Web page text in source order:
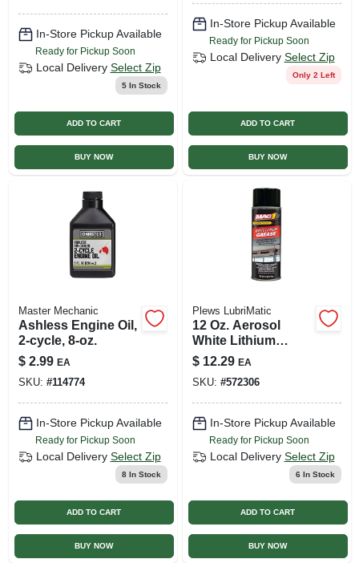
In-Store Pickup Available
Ready for Pickup Soon
Local Delivery Select Zip
5In Stock
ADD TO CART
BUY NOW
In-Store Pickup Available
Ready for Pickup Soon
Local Delivery Select Zip
Only 2 Left
ADD TO CART
BUY NOW
Master Mechanic
Ashless Engine Oil,
2-cycle, 8-oz.
$ 2.99 EA
SKU: #114774
In-Store Pickup Available
Ready for Pickup Soon
Local Delivery Select Zip
8In Stock
ADD TO CART
BUY NOW
Plews LubriMatic
12 Oz. Aerosol
White Lithium
Grease - Superior
Protection Against
Wear And
Corrosion
$ 12.29 EA
SKU: #572306
In-Store Pickup Available
Ready for Pickup Soon
Local Delivery Select Zip
6 In Stock
ADD TO CART
BUY NOW